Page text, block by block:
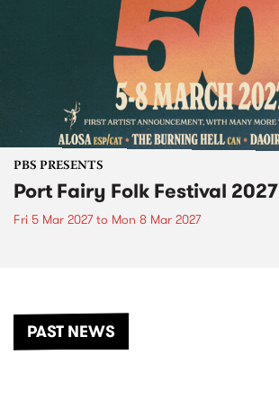
PBS PRESENTS
Port Fairy Folk Festival 2027
Fri 5 Mar 2027to Mon 8 Mar 2027
PAST NEWS